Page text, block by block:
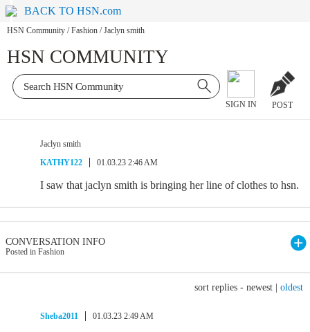
BACK TO HSN.com
HSN Community / Fashion / Jaclyn smith
HSN COMMUNITY
SIGN IN POST
Jaclyn smith
KATHY122
01.03.23 2:46 AM
I saw that jaclyn smith is bringing her line of clothes to hsn.
CONVERSATION INFO
Posted in Fashion
sort replies - newest oldest
Sheba2011 01.03.23 2:49 AM